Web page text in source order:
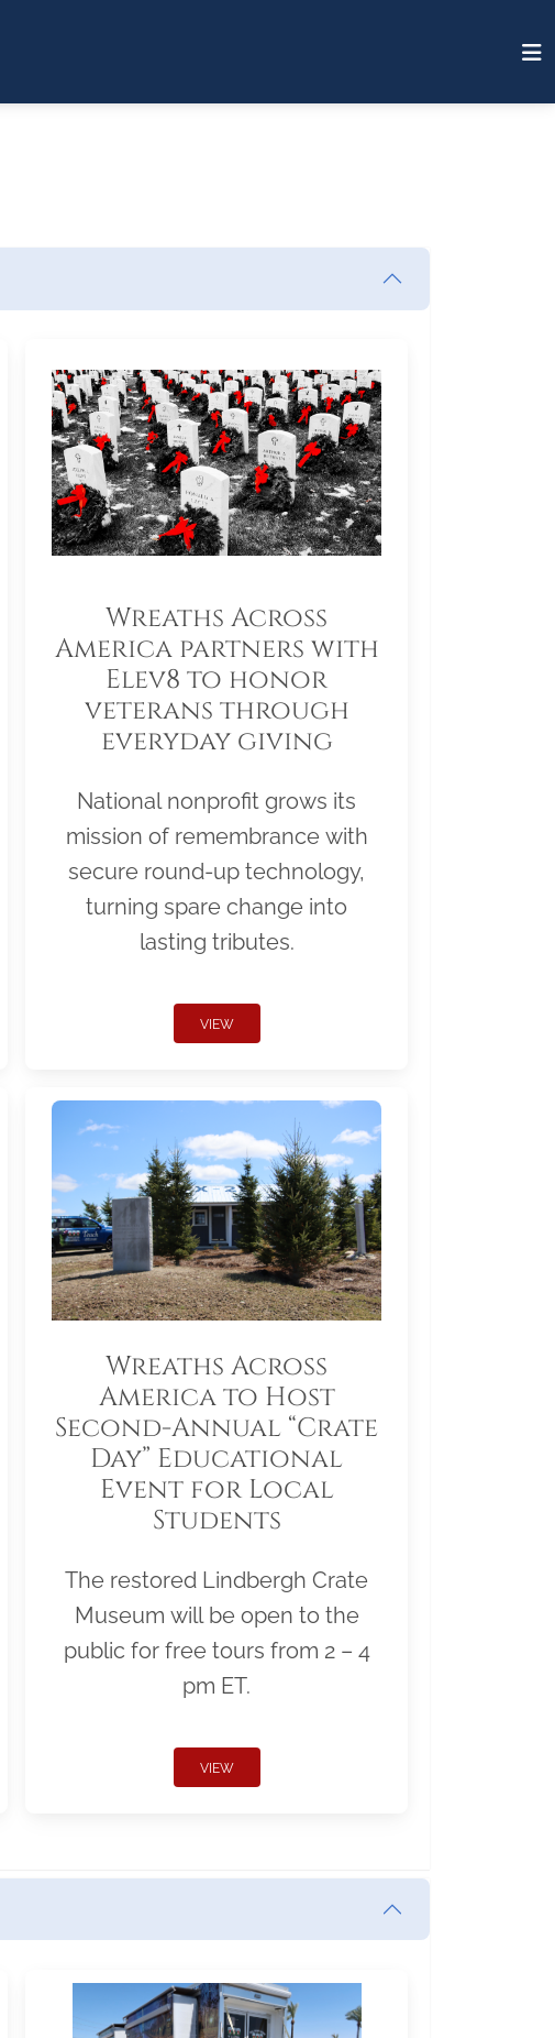
Wreaths Across
America partners with
Elev8 to honor
veterans through
everyday giving
National nonprofit grows its
mission of remembrance with
secure round-up technology,
turning spare change into
lasting tributes.
VIEW
Wreaths Across
America to Host
Second-Annual “Crate
Day” Educational
Event for Local
Students
The restored Lindbergh Crate
Museum will be open to the
public for free tours from 2 – 4
pm ET.
VIEW